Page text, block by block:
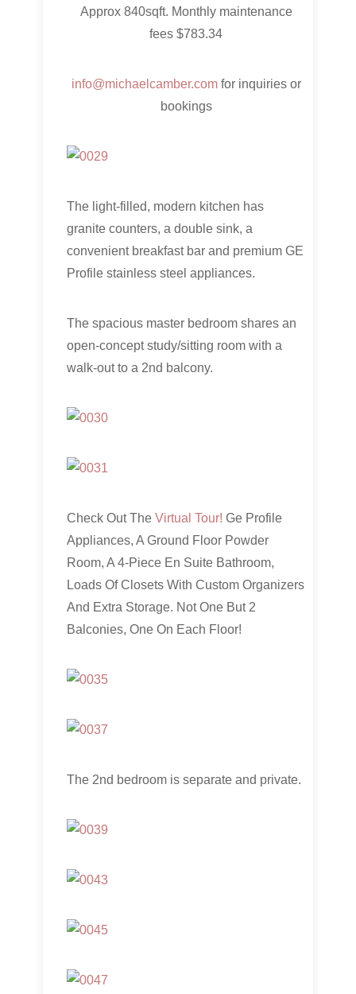
Approx 840sqft. Monthly maintenance
fees $783.34
info@michaelcamber.comfor inquiries or
bookings
The light-filled, modern kitchen has
granite counters, a double sink, a
convenient breakfast bar and premium GE
Profile stainless steel appliances.
The spacious master bedroom shares an
open-concept study/sitting room with a
walk-out to a 2nd balcony.
Check Out The Virtual Tour! Ge Profile
Appliances, A Ground Floor Powder
Room, A 4-Piece En Suite Bathroom,
Loads Of Closets With Custom Organizers
And Extra Storage. Not One But 2
Balconies, One On Each Floor!
The 2nd bedroom is separate and private.